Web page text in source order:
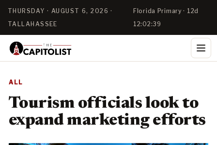
THURSDAY · AUGUST 6, 2026 ·
TALLAHASSEE
Florida Primary · 12d
12:02:38
ALL
Tourism officials look to
expand marketing efforts